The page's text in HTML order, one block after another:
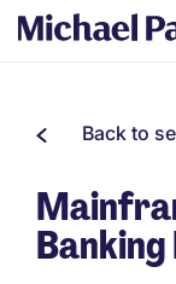
Back to